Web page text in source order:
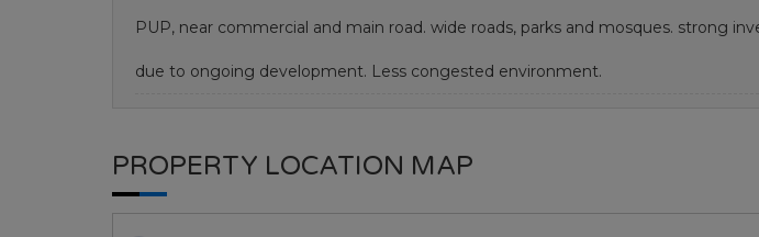
PUP, near commercial and main road. wide roads, parks and mosques. strong
due to ongoing development. Less congested environment.
PROPERTY LOCATION MAP